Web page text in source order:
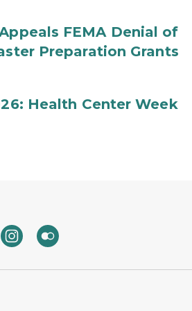
FEMA Denial of
Preparation Grants
Health Center Week